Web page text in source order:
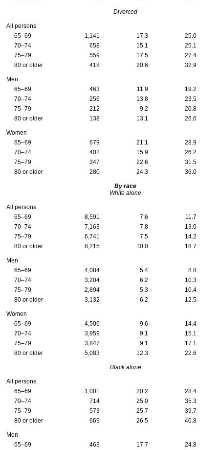
Divorced
All persons
65–69
1,141 17.3
25.0
70–74
658 15.1
25.1
75–79
559 17.5
27.4
80 or older
418 20.6 32.9
Men
65–69
463 11.9
19.2
70–74
256 13.8
23.5
75–79
212 9.2
20.8
80 or older
138 13.1 26.6
Women
65–69
679 21.1
28.9
70–74
402 15.9
26.2
75–79
347 22.6
31.5
80 or older
280 24.3 36.0
By race
White alone
All persons
65–69
8,591 7.6
11.7
70–74
7,163 7.8
13.0
75–79
6,741 7.5
14.2
80 or older
8,215 10.0 18.7
Men
65–69
4,084 5.4
8.8
70–74
3,204 6.2
10.3
75–79
2,894 5.3
10.4
80 or older
3,132 6.2 12.5
Women
65–69
4,506 9.6
14.4
70–74
3,959 9.1
15.1
75–79
3,847 9.1
17.1
80 or older
5,083 12.3 22.6
Black alone
All persons
65–69
1,001 20.2
28.4
70–74
714 25.0
35.3
75–79
573 25.7
39.7
80 or older
669 26.5 40.8
Men
65–69
463 17.7
24.8